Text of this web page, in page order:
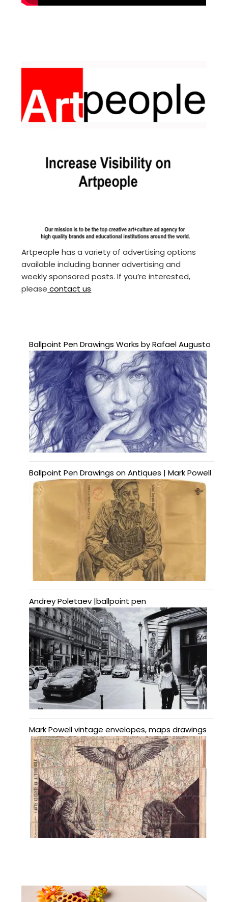
Artpeople has a variety of advertising options
available including banner advertising and
weekly sponsored posts. If you’re interested,
please contact us
Ballpoint Pen Drawings Works by Rafael Augusto
Ballpoint Pen Drawings on Antiques | Mark Powell
Andrey Poletaev |ballpoint pen
Mark Powell vintage envelopes, maps drawings